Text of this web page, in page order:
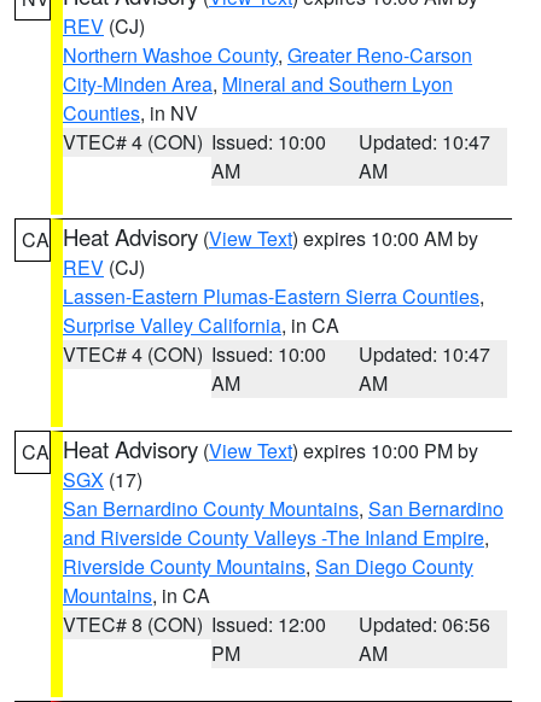
REV (CJ)
Northern Washoe County, Greater Reno-Carson
City-Minden Area, Mineral and Southern Lyon
Counties, in NV
VTEC# 4 (CON) Issued: 10:00
AM
Updated: 10:47
AM
CA Heat Advisory (View Text) expires 10:00 AM by
REV (CJ)
Lassen-Eastern Plumas-Eastern Sierra Counties,
Surprise Valley California, in CA
VTEC# 4 (CON) Issued: 10:00
AM
Updated: 10:47
AM
CA Heat Advisory (View Text) expires 10:00 PM by
SGX (17)
San Bernardino County Mountains, San Bernardino
and Riverside County Valleys -The Inland Empire,
Riverside County Mountains, San Diego County
Mountains, in CA
VTEC# 8 (CON) Issued: 12:00
PM
Updated: 06:56
AM